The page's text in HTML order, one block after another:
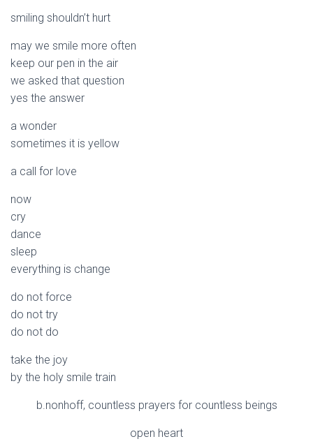
smiling shouldn’t hurt
may we smile more often
keep our pen in the air
we asked that question
yes the answer
a wonder
sometimes it is yellow
a call for love
now
cry
dance
sleep
everything is change
do not force
do not try
do not do
take the joy
by the holy smile train
b.nonhoff, countless prayers for countless beings
open heart